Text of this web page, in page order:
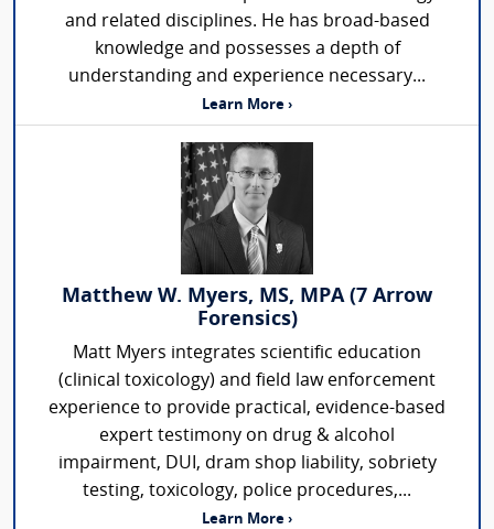
and related disciplines. He has broad-based
knowledge and possesses a depth of
understanding and experience necessary...
Learn More ›
Matthew W. Myers, MS, MPA (7 Arrow
Forensics)
Matt Myers integrates scientific education
(clinical toxicology) and field law enforcement
experience to provide practical, evidence-based
expert testimony on drug & alcohol
impairment, DUI, dram shop liability, sobriety
testing, toxicology, police procedures,...
Learn More ›